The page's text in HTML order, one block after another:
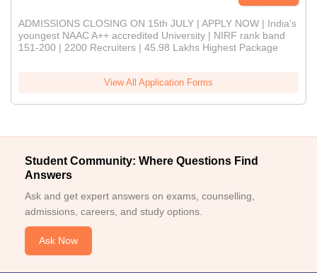
ADMISSIONS CLOSING ON 15th JULY | APPLY NOW | India's
youngest NAAC A++ accredited University | NIRF rank band
151-200 | 2200 Recruiters | 45.98 Lakhs Highest Package
View All Application Forms
Student Community: Where Questions Find
Answers
Ask and get expert answers on exams, counselling,
admissions, careers, and study options.
Ask Now